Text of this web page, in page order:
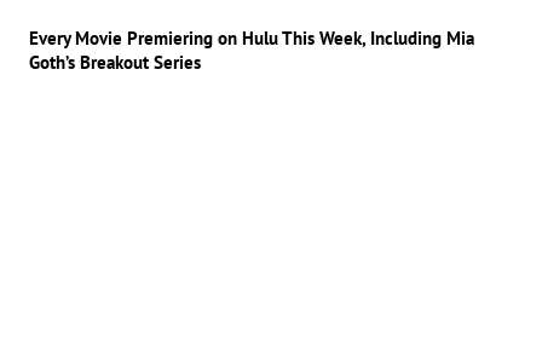
Every Movie Premiering on Hulu This Week, Including Mia
Goth’s Breakout Series